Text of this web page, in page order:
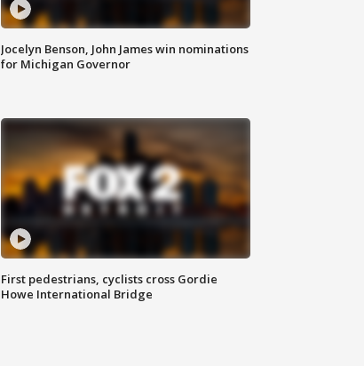
Jocelyn Benson, John James win nominations
for Michigan Governor
First pedestrians, cyclists cross Gordie
Howe International Bridge